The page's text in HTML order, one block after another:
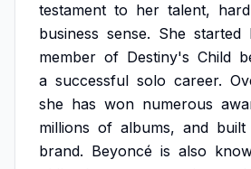
testament to her talent, hard
business sense. She started
member of Destiny's Child
a successful solo career.
she has won numerous
millions of albums, and built
brand. Beyoncé is also